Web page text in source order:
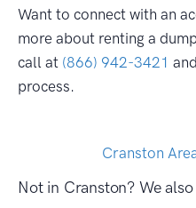
Want to connect with an
more about renting a
call at (866) 942-3421
process.
Cranston
Not in Cranston? We